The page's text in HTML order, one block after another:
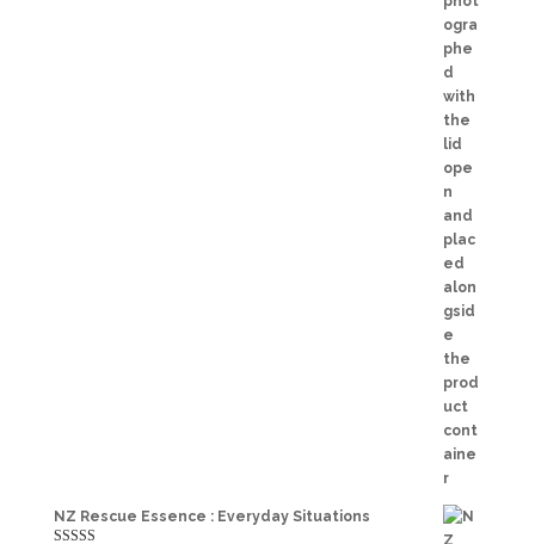
NZ Rescue Essence : Everyday Situations